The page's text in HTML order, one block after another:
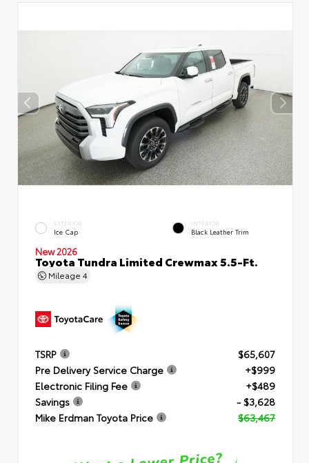
EXTERIOR
Ice Cap
INTERIOR
Black Leather Trim
New 2026
Toyota Tundra Limited Crewmax 5.5-Ft.
Mileage 4
TSRP
$65,607
Pre Delivery Service Charge
+$999
Electronic Filing Fee
+$489
Savings
- $3,628
Mike Erdman Toyota Price
$63,467